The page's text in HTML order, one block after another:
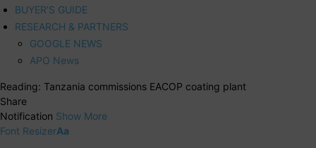
BUYER’S GUIDE
RESEARCH & PARTNERS
GOOGLE NEWS
APO News
Reading: Tanzania commissions EACOP coating plant
Share
Notification Show More
Font ResizerAa